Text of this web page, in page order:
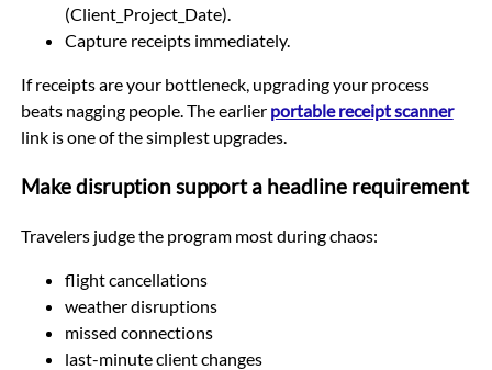
(Client_Project_Date).
Capture receipts immediately.
If receipts are your bottleneck, upgrading your process
beats nagging people. The earlier portable receipt scanner
link is one of the simplest upgrades.
Make disruption support a headline requirement
Travelers judge the program most during chaos:
flight cancellations
weather disruptions
missed connections
last-minute client changes